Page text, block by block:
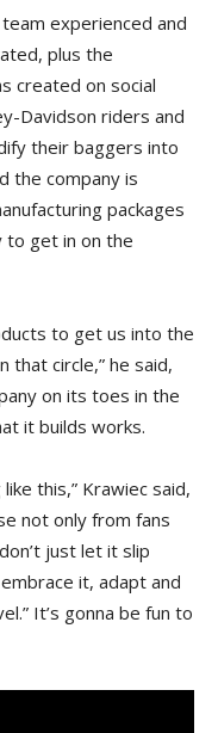
experienced and
plus the
created on social
Davidson riders and
their baggers into
the company is
packages
to get in on the
to get us into the
that circle,” he said,
on its toes in the
it builds works.
this,” Krawiec said,
not only from fans
just let it slip
it, adapt and
It’s gonna be fun to